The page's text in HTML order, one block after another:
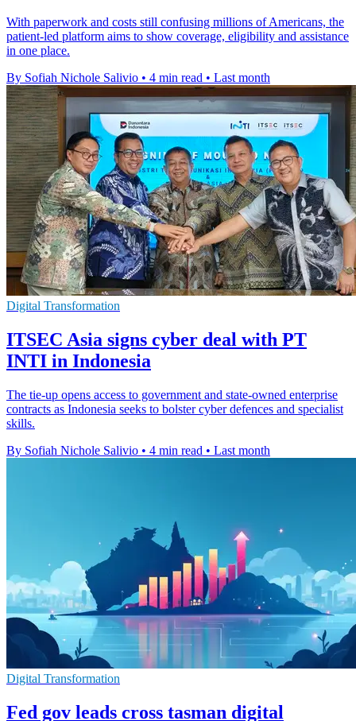
With paperwork and costs still confusing millions of Americans, the
patient-led platform aims to show coverage, eligibility and assistance
in one place.
By Sofiah Nichole Salivio • 4 min read • Last month
Digital Transformation
ITSEC Asia signs cyber deal with PT
INTI in Indonesia
The tie-up opens access to government and state-owned enterprise
contracts as Indonesia seeks to bolster cyber defences and specialist
skills.
By Sofiah Nichole Salivio • 4 min read • Last month
Digital Transformation
Fed gov leads cross tasman digital